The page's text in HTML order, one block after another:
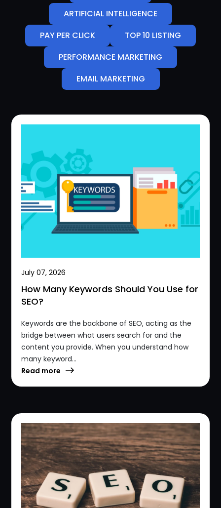
ARTIFICIAL INTELLIGENCE
PAY PER CLICK
TOP 10 LISTING
PERFORMANCE MARKETING
EMAIL MARKETING
July 07, 2026
How Many Keywords Should You Use for
SEO?
Keywords are the backbone of SEO, acting as the
bridge between what users search for and the
content you provide. When you understand how
many keyword...
Read more